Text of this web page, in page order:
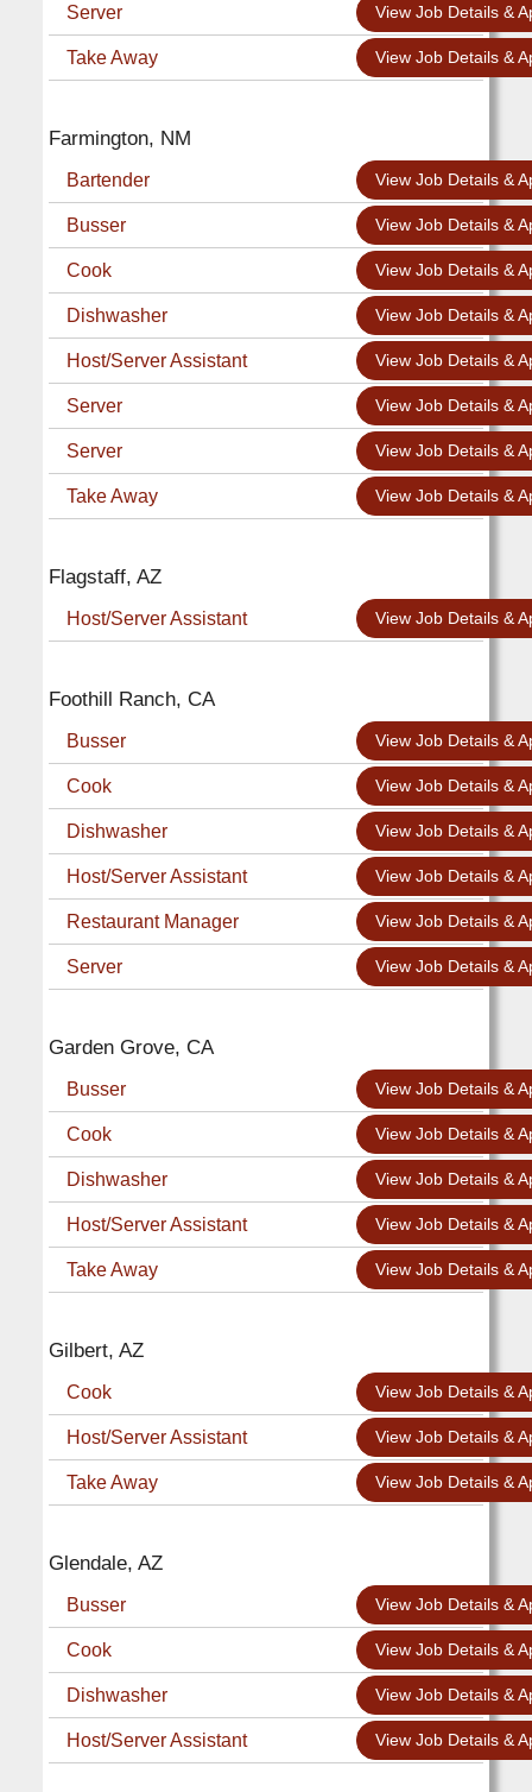
Server View Job Details &
Take Away View Job Details &
Farmington, NM
Bartender View Job Details &
Busser View Job Details &
Cook View Job Details &
Dishwasher View Job Details &
Host/Server Assistant View Job Details &
Server View Job Details &
Server View Job Details &
Take Away View Job Details &
Flagstaff, AZ
Host/Server Assistant View Job Details &
Foothill Ranch, CA
Busser View Job Details &
Cook View Job Details &
Dishwasher View Job Details &
Host/Server Assistant View Job Details &
Restaurant Manager View Job Details &
Server View Job Details &
Garden Grove, CA
Busser View Job Details &
Cook View Job Details &
Dishwasher View Job Details &
Host/Server Assistant View Job Details &
Take Away View Job Details &
Gilbert, AZ
Cook View Job Details &
Host/Server Assistant View Job Details &
Take Away View Job Details &
Glendale, AZ
Busser View Job Details &
Cook View Job Details &
Dishwasher View Job Details &
Host/Server Assistant View Job Details &